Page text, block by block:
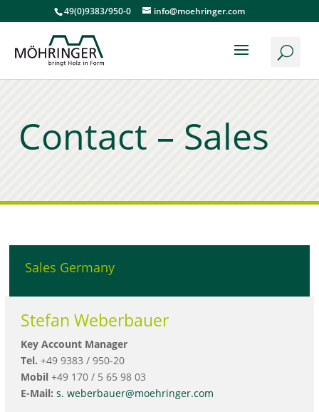
49(0)9383/950-0 info@moehringer.com
Contact – Sales
Sales Germany
Stefan Weberbauer
Key Account Manager
Tel. +49 9383 / 950-20
Mobil +49 170 / 5 65 98 03
E-Mail: s. weberbauer@moehringer.com